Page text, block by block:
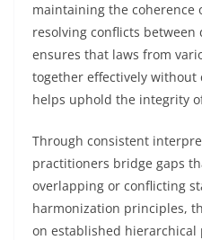
maintaining the coherence
resolving conflicts
ensures that laws from
together effectively without
helps uphold the integrity
Through consistent
practitioners bridge gaps
overlapping or conflicting
harmonization principles,
on established hierarchical